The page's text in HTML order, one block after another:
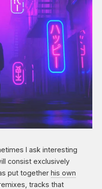
I ask interesting
consist exclusively
put together his own
tracks that